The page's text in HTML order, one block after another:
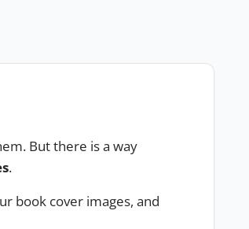
But there is a way
.
book cover images, and